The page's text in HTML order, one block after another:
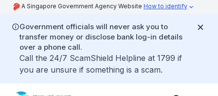
A Singapore Government Agency Website How to identify
Government officials will never ask you to
transfer money or disclose bank log-in details
over a phone call.
Call the 24/7 ScamShield Helpline at 1799 if
you are unsure if something is a scam.